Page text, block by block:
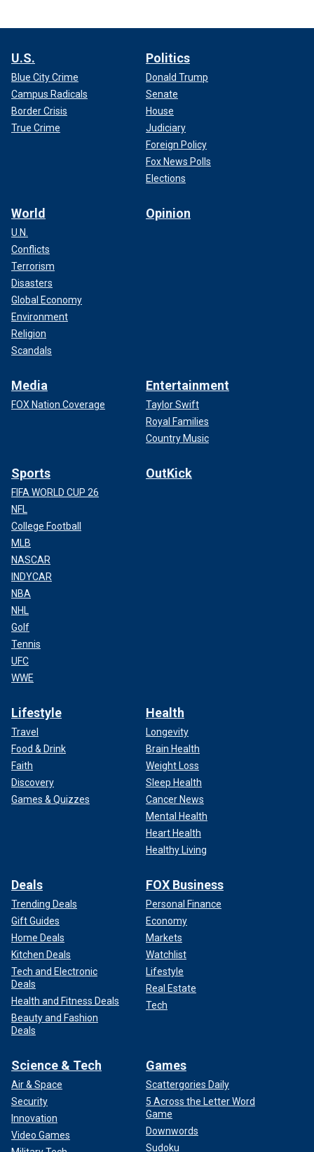
U.S.
Blue City Crime
Campus Radicals
Border Crisis
True Crime
Politics
Donald Trump
Senate
House
Judiciary
Foreign Policy
Fox News Polls
Elections
World
U.N.
Conflicts
Terrorism
Disasters
Global Economy
Environment
Religion
Scandals
Opinion
Media
FOX Nation Coverage
Entertainment
Taylor Swift
Royal Families
Country Music
Sports
FIFA WORLD CUP 26
NFL
College Football
MLB
NASCAR
INDYCAR
NBA
NHL
Golf
Tennis
UFC
WWE
OutKick
Lifestyle
Travel
Food & Drink
Faith
Discovery
Games & Quizzes
Health
Longevity
Brain Health
Weight Loss
Sleep Health
Cancer News
Mental Health
Heart Health
Healthy Living
Deals
Trending Deals
Gift Guides
Home Deals
Kitchen Deals
Tech and Electronic
Deals
Health and Fitness Deals
Beauty and Fashion
Deals
FOX Business
Personal Finance
Economy
Markets
Watchlist
Lifestyle
Real Estate
Tech
Science & Tech
Air & Space
Security
Innovation
Video Games
Games
Scattergories Daily
5 Across the Letter Word
Game
Downwords
Sudoku